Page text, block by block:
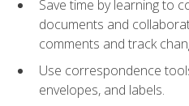
Save time by learning to
documents and
comments and track
Use correspondence
envelopes, and labels.